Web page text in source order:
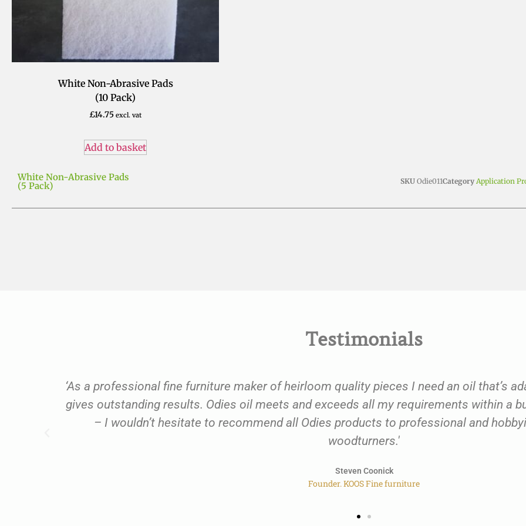
White Non-Abrasive Pads
(10 Pack)
£14.75 excl. vat
Add to basket
White Non-Abrasive Pads
(5 Pack) SKUOdie011Category Application
Testimonials
‘As a professional fine furniture maker of heirloom quality pieces I need an oil that’s
gives outstanding results. Odies oil meets and exceeds all my requirements within a
– I wouldn’t hesitate to recommend all Odies products to professional and
woodturners.'
Steven Coonick
Founder. KOOS Fine furniture